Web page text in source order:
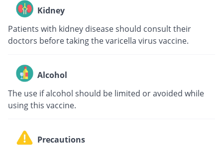
Kidney
Patients with kidney disease should consult their
doctors before taking the varicella virus vaccine.
Alcohol
The use if alcohol should be limited or avoided while
using this vaccine.
Precautions